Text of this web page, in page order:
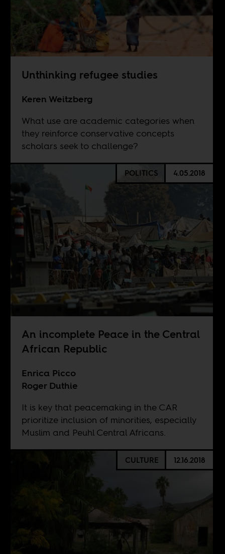
Unthinking refugee studies
Keren Weitzberg
What use are academic categories when
they reinforce conservative concepts
scholars seek to challenge?
POLITICS 4.05.2018
An incomplete Peace in the Central
African Republic
Enrica Picco
Roger Duthie
It is key that peacemaking in the CAR
prioritize inclusion of minorities, especially
Muslim and Peuhl Central Africans.
CULTURE 12.16.2018